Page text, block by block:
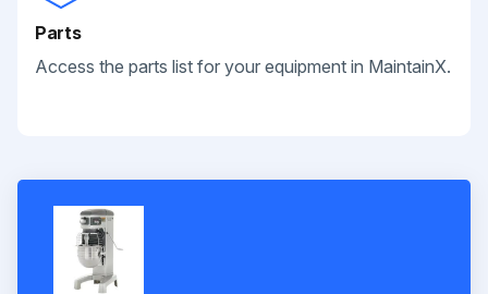
Parts
Access the parts list for your equipment in MaintainX.